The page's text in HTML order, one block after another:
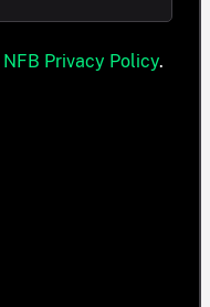
NFB Privacy Policy.